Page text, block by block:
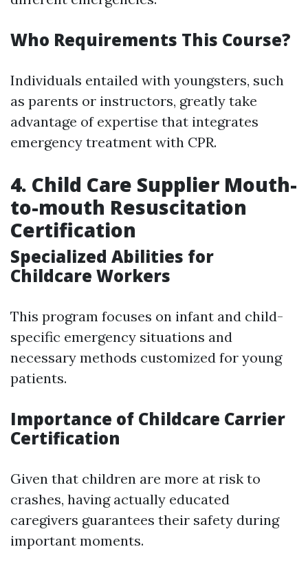
Who Requirements This Course?
Individuals entailed with youngsters, such
as parents or instructors, greatly take
advantage of expertise that integrates
emergency treatment with CPR.
4. Child Care Supplier Mouth-
to-mouth Resuscitation
Certification
Specialized Abilities for
Childcare Workers
This program focuses on infant and child-
specific emergency situations and
necessary methods customized for young
patients.
Importance of Childcare Carrier
Certification
Given that children are more at risk to
crashes, having actually educated
caregivers guarantees their safety during
important moments.